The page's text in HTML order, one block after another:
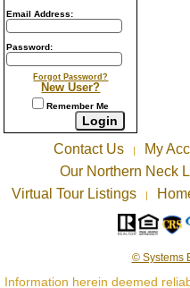
Email Address:
Password:
Forgot Password?
New User?
Remember Me
Contact Us My
Our Northern Neck
Virtual Tour Listings
© Systems
Information herein deemed